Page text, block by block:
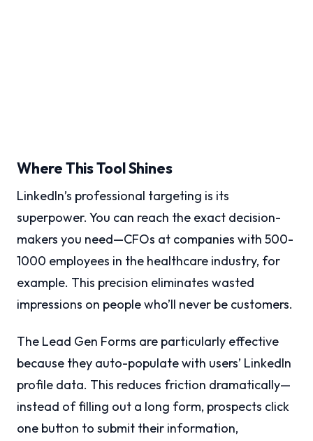
Where This Tool Shines
LinkedIn’s professional targeting is its
superpower. You can reach the exact decision-
makers you need—CFOs at companies with 500-
1000 employees in the healthcare industry, for
example. This precision eliminates wasted
impressions on people who’ll never be customers.
The Lead Gen Forms are particularly effective
because they auto-populate with users’ LinkedIn
profile data. This reduces friction dramatically—
instead of filling out a long form, prospects click
one button to submit their information,